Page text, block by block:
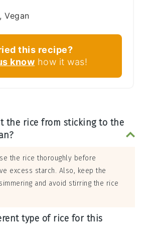
Vegan
this recipe?
know how it was!
the rice from sticking to the
the rice thoroughly before
excess starch. Also, keep the
and avoid stirring the rice
type of rice for this